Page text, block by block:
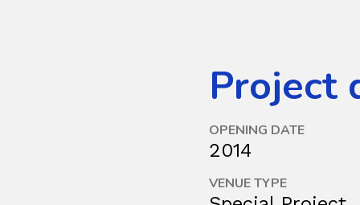
Project
OPENING DATE
2014
VENUE TYPE